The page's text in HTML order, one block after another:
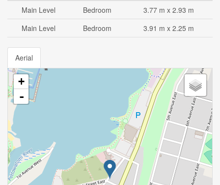
Main Level
Bedroom
3.77 m x 2.93 m
Main Level
Bedroom 3.91 m x 2.25 m
Aerial
+
-